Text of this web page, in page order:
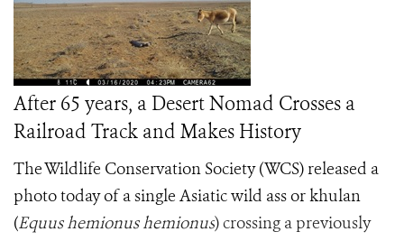
After 65 years, a Desert Nomad Crosses a
Railroad Track and Makes History
The Wildlife Conservation Society (WCS) released a
photo today of a single Asiatic wild ass or khulan
(Equus hemionus hemionus) crossing a previously